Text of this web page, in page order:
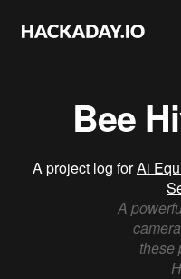
Bee
A project log forAi
A
these